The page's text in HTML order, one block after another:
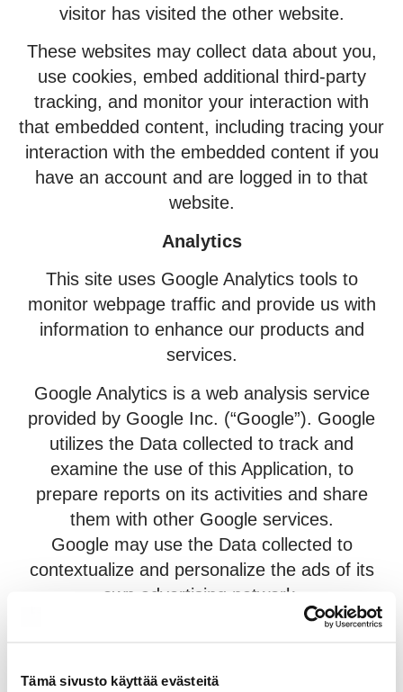
Tämä sivusto käyttää evästeitä
visitor has visited the other website.
These websites may collect data about you,
use cookies, embed additional third-party
tracking, and monitor your interaction with
that embedded content, including tracing your
interaction with the embedded content if you
have an account and are logged in to that
website.
Analytics
This site uses Google Analytics tools to
monitor webpage traffic and provide us with
information to enhance our products and
services.
Google Analytics is a web analysis service
provided by Google Inc. (“Google”). Google
utilizes the Data collected to track and
examine the use of this Application, to
prepare reports on its activities and share
them with other Google services.
Google may use the Data collected to
contextualize and personalize the ads of its
own advertising network.
Personal Data collected: Cookies and Usage